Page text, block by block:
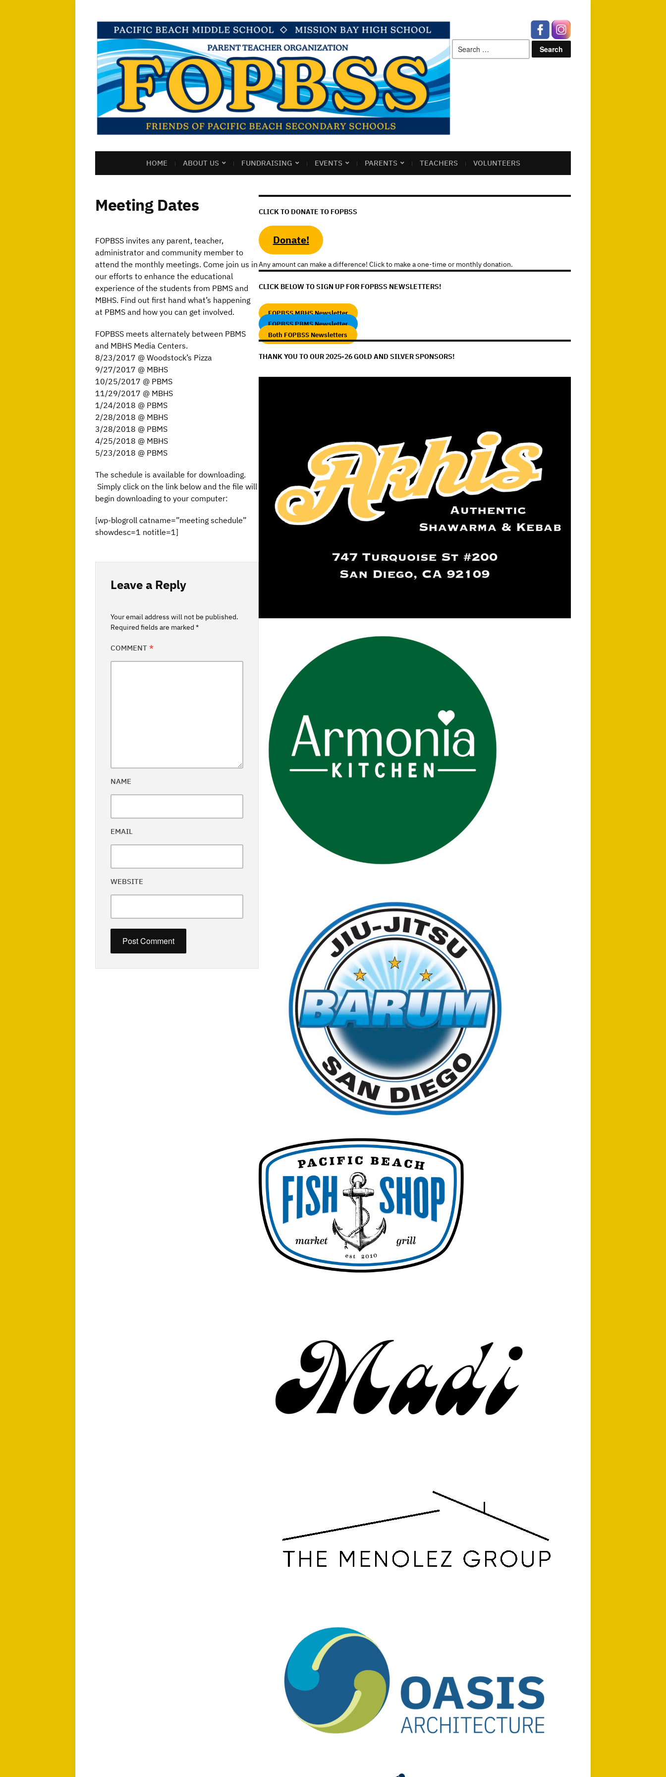
Search
for:
HOME ABOUT US FUNDRAISING EVENTS PARENTS TEACHERS VOLUNTEERS
Meeting Dates
FOPBSS invites any parent, teacher,
administrator and community member to
attend the monthly meetings. Come join us in
our efforts to enhance the educational
experience of the students from PBMS and
MBHS. Find out first hand what’s happening
at PBMS and how you can get involved.
FOPBSS meets alternately between PBMS
and MBHS Media Centers.
8/23/2017 @ Woodstock’s Pizza
9/27/2017 @ MBHS
10/25/2017 @ PBMS
11/29/2017 @ MBHS
1/24/2018 @ PBMS
2/28/2018 @ MBHS
3/28/2018 @ PBMS
4/25/2018 @ MBHS
5/23/2018 @ PBMS
The schedule is available for downloading.
Simply click on the link below and the file will
begin downloading to your computer:
[wp-blogroll catname=”meeting schedule”
showdesc=1 notitle=1]
Leave a Reply
Your email address will not be published.
Required fields are marked *
COMMENT *
NAME
EMAIL
WEBSITE
CLICK TO DONATE TO FOPBSS
Donate!
Any amount can make a difference! Click to make a one-time or monthly donation.
CLICK BELOW TO SIGN UP FOR FOPBSS NEWSLETTERS!
FOPBSS MBHS Newsletter
FOPBSS PBMS Newsletter
Both FOPBSS Newsletters
THANK YOU TO OUR 2025-26 GOLD AND SILVER SPONSORS!